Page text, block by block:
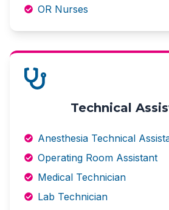
OR Nurses
Technical
Anesthesia Technical
Operating Room Assistant
Medical Technician
Lab Technician